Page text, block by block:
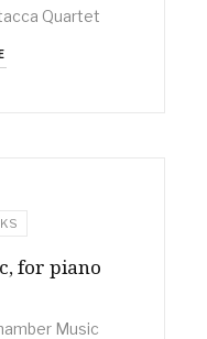
Quartet
for piano
Music